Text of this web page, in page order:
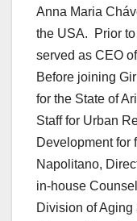
Anna Maria
the USA. Prior to
served as CEO
Before joining
for the State of
Staff for Urban
Development for
Napolitano,
in-house
Division of